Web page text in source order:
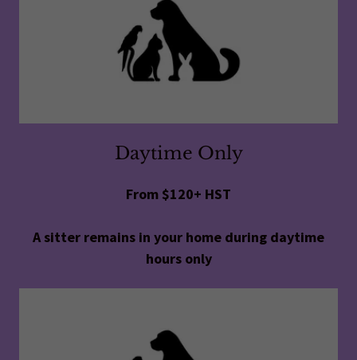
Daytime Only
From $120+ HST
A sitter remains in your home during daytime
hours only